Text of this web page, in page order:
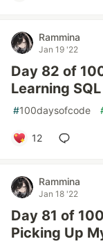
Rammina
Jan 19 '22
Day 82 of
Learning
#100daysofcode
12
Rammina
Jan 18 '22
Day 81 of
Picking Up